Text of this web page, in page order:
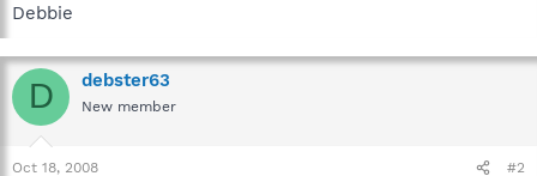
Debbie
D debster63
New member
Oct 18, 2008 #2